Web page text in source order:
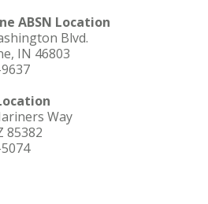
ABSN Location
Blvd.
IN 46803
Way
85382